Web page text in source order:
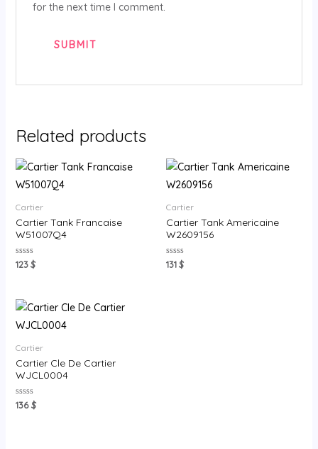
for the next time I comment.
Related products
Cartier
Cartier Tank Francaise
W51007Q4
Rated
0
123$
Cartier
Cartier Tank Americaine
W2609156
Rated
0
131$
Cartier
Cartier Cle De Cartier
WJCL0004
Rated
136$